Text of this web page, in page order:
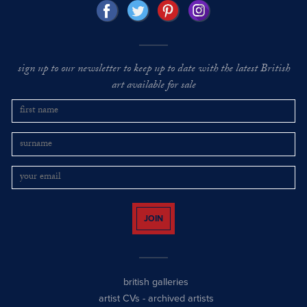
sign up to our newsletter to keep up to date with the latest British
art available for sale
JOIN
british galleries
artist CVs - archived artists